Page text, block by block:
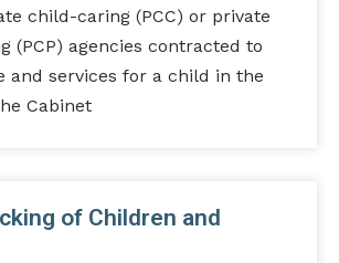
child-caring (PCC) or private
(PCP) agencies contracted to
and services for a child in the
Cabinet
of Children and